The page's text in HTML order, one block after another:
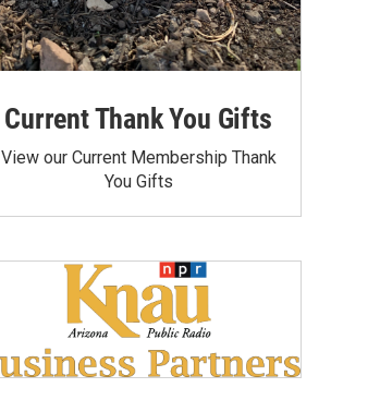
Current Thank You Gifts
View our Current Membership Thank
You Gifts